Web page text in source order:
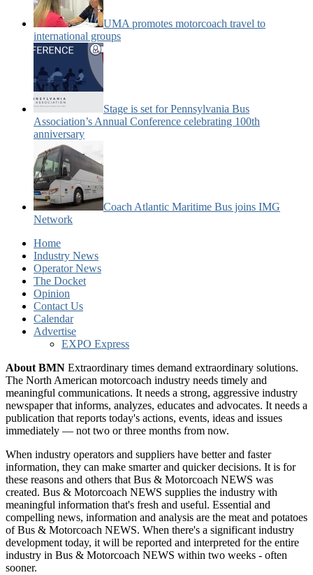
UMA promotes motorcoach travel to
international groups
Stage is set for Pennsylvania Bus
Association’s Annual Conference celebrating 100th
anniversary
Coach Atlantic Maritime Bus joins IMG
Network
Home
Industry News
Operator News
The Docket
Opinion
Contact Us
Calendar
Advertise
EXPO Express
About BMN Extraordinary times demand extraordinary solutions.
The North American motorcoach industry needs timely and
meaningful communications. It needs a strong, aggressive industry
newspaper that informs, analyzes, educates and advocates. It needs a
publication that reports today's actions, events, ideas and issues
immediately — not two or three months from now.
When industry operators and suppliers have better and faster
information, they can make smarter and quicker decisions. It is for
these reasons and others that Bus & Motorcoach NEWS was
created. Bus & Motorcoach NEWS supplies the industry with
meaningful information that's fresh and useful. Essential and
compelling news, information and analysis are the meat and potatoes
of Bus & Motorcoach NEWS. When there's a significant industry
development today, it will be reported and interpreted for the entire
industry in Bus & Motorcoach NEWS within two weeks - often
sooner.